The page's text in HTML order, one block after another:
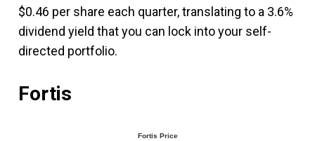
$0.46 per share each quarter, translating to a 3.6%
dividend yield that you can lock into your self-
directed portfolio.
Fortis
Fortis Price